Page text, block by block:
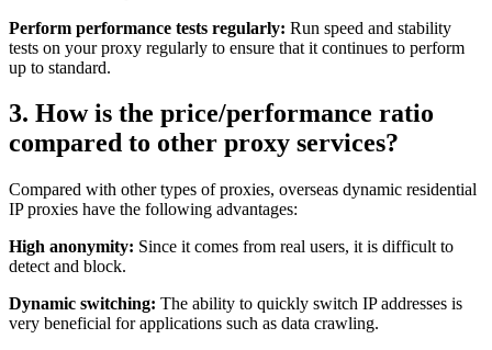
Perform performance tests regularly: Run speed and stability
tests on your proxy regularly to ensure that it continues to perform
up to standard.
3. How is the price/performance ratio
compared to other proxy services?
Compared with other types of proxies, overseas dynamic residential
IP proxies have the following advantages:
High anonymity: Since it comes from real users, it is difficult to
detect and block.
Dynamic switching: The ability to quickly switch IP addresses is
very beneficial for applications such as data crawling.